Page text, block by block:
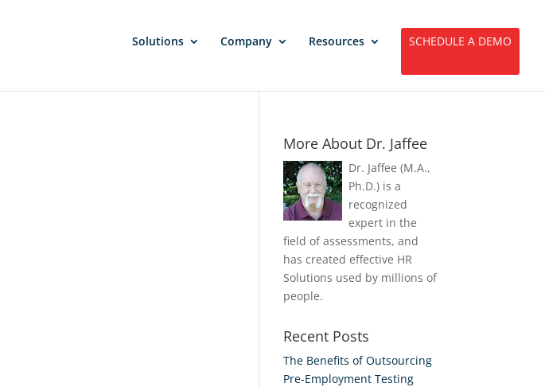
Solutions Company Resources SCHEDULE A DEMO
More About Dr. Jaffee
Dr. Jaffee (M.A.,
Ph.D.) is a
recognized
expert in the
field of assessments, and
has created effective HR
Solutions used by millions of
people.
Recent Posts
The Benefits of Outsourcing
Pre-Employment Testing